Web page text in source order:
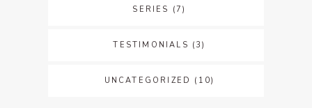
SERIES (7)
TESTIMONIALS (3)
UNCATEGORIZED (10)